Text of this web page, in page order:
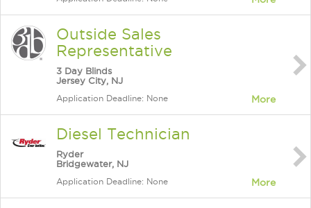
Outside Sales
Representative
3 Day Blinds
Jersey City, NJ
Application Deadline: None More
Diesel Technician
Ryder
Bridgewater, NJ
Application Deadline: None More